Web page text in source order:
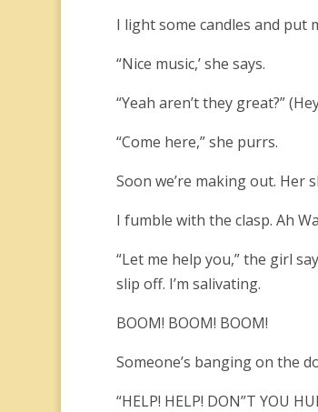
I light some candles and put
“Nice music,’ she says.
“Yeah aren’t they great?”
“Come here,” she purrs.
Soon we’re making out. Her
I fumble with the clasp. Ah
“Let me help you,” the girl
slip off. I’m salivating.
BOOM! BOOM! BOOM!
Someone’s banging on the
“HELP! HELP! DON”T YOU